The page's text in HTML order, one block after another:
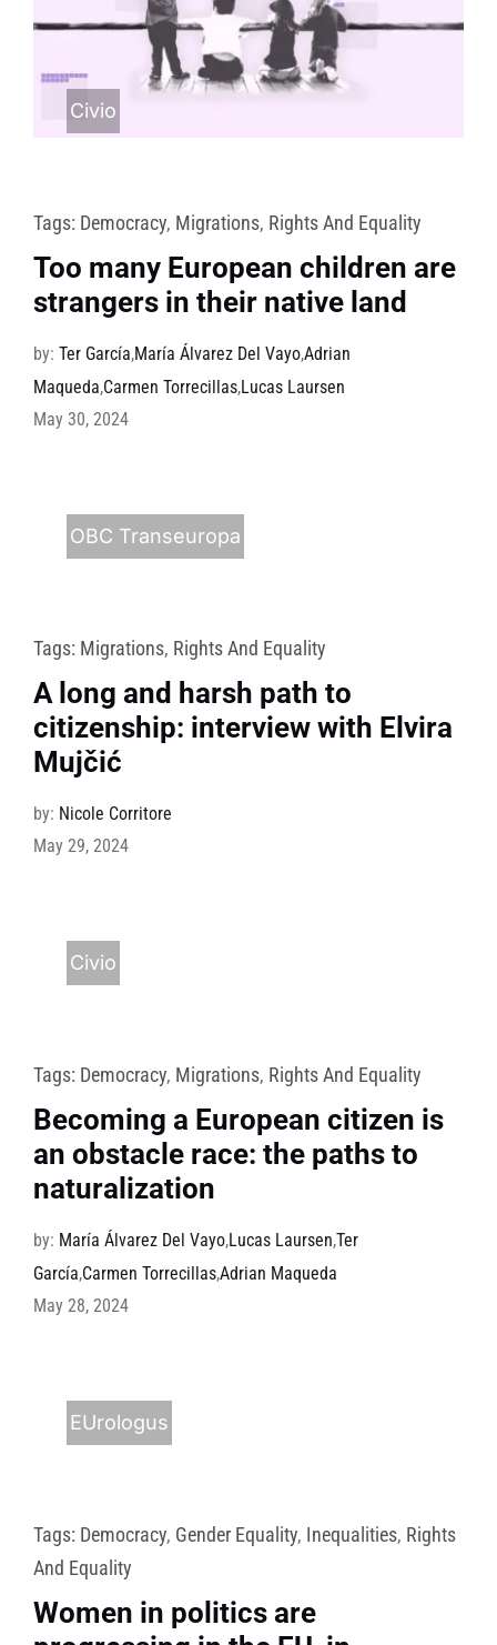
Civio
Tags: Democracy, Migrations, Rights And Equality
Too many European children are
strangers in their native land
by: Ter García,María Álvarez Del Vayo,Adrian
Maqueda,Carmen Torrecillas,Lucas Laursen
May 30, 2024
OBC Transeuropa
Tags: Migrations, Rights And Equality
A long and harsh path to
citizenship: interview with Elvira
Mujčić
by: Nicole Corritore
May 29, 2024
Civio
Tags: Democracy, Migrations, Rights And Equality
Becoming a European citizen is
an obstacle race: the paths to
naturalization
by: María Álvarez Del Vayo,Lucas Laursen,Ter
García,Carmen Torrecillas,Adrian Maqueda
May 28, 2024
EUrologus
Tags: Democracy, Gender Equality, Inequalities, Rights
And Equality
Women in politics are